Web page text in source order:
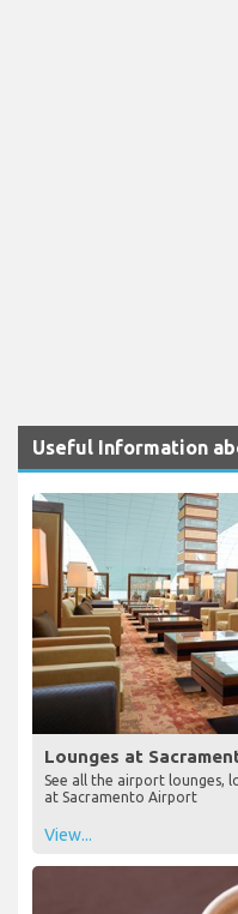
Useful Information
Lounges at
See all the airport lounges,
at Sacramento Airport
View...